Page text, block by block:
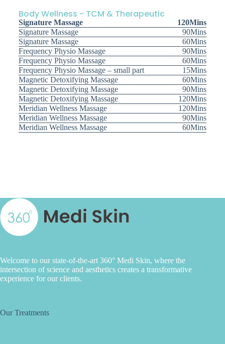
Body Wellness - TCM & Therapeutic
Signature Massage
120Mins
Signature Massage
90Mins
Signature Massage
60Mins
Frequency Physio Massage
90Mins
Frequency Physio Massage
60Mins
Frequency Physio Massage – small part
15Mins
Magnetic Detoxifying Massage
60Mins
Magnetic Detoxifying Massage
90Mins
Magnetic Detoxifying Massage
120Mins
Meridian Wellness Massage
120Mins
Meridian Wellness Massage
90Mins
Meridian Wellness Massage
60Mins
Welcome to our state-of-the-art 360° Medi Skin, where the
intersection of science and aesthetics creates a transformative
experience for our clients.
Our Treatments